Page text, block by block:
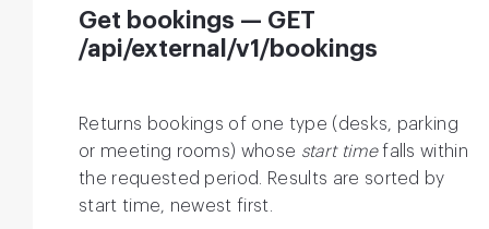
Get bookings — GET
/api/external/v1/bookings
Returns bookings of one type (desks, parking
or meeting rooms) whose start timefalls within
the requested period. Results are sorted by
start time, newest first.